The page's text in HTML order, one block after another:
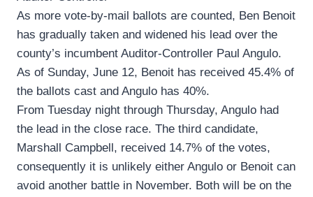
As more vote-by-mail ballots are counted, Ben Benoit
has gradually taken and widened his lead over the
county’s incumbent Auditor-Controller Paul Angulo.
As of Sunday, June 12, Benoit has received 45.4% of
the ballots cast and Angulo has 40%.
From Tuesday night through Thursday, Angulo had
the lead in the close race. The third candidate,
Marshall Campbell, received 14.7% of the votes,
consequently it is unlikely either Angulo or Benoit can
avoid another battle in November. Both will be on the